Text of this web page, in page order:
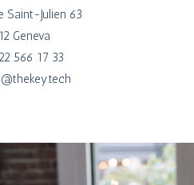
Saint-Julien 63
Geneva
566 17 33